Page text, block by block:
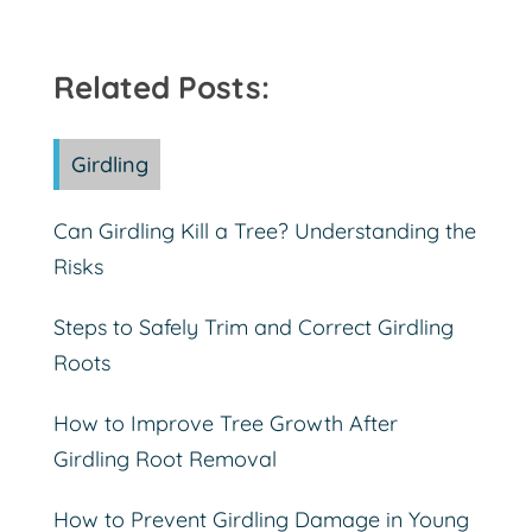
Related Posts:
Girdling
Can Girdling Kill a Tree? Understanding the
Risks
Steps to Safely Trim and Correct Girdling
Roots
How to Improve Tree Growth After
Girdling Root Removal
How to Prevent Girdling Damage in Young